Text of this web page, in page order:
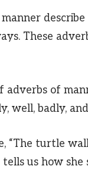
describe
These
adverbs of
well, badly,
“The turtle
tells us how she